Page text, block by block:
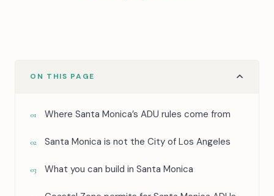
ON THIS PAGE
01 Where Santa Monica’s ADU rules come from
02 Santa Monica is not the City of Los Angeles
03 What you can build in Santa Monica